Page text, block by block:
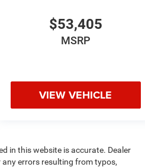
$53,405
MSRP
VIEW VEHICLE
in this website is accurate. Dealer
errors resulting from typos,